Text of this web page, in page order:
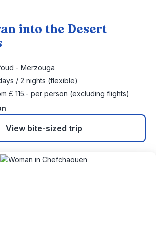
into the Desert
- Merzouga
/ 2 nights (flexible)
£ 115.- per person (excluding flights)
View bite-sized trip